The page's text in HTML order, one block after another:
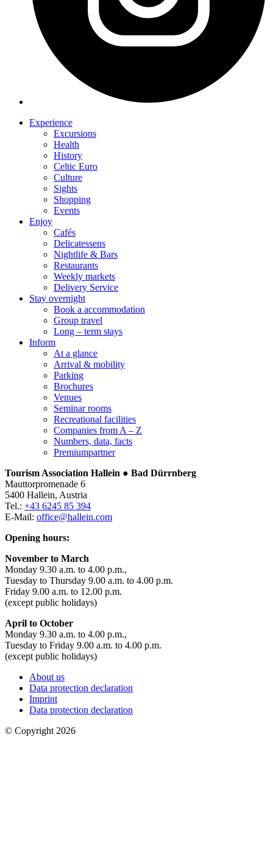
Experience
Excursions
Health
History
Celtic Euro
Culture
Sights
Shopping
Events
Enjoy
Cafés
Delicatessens
Nightlife & Bars
Restaurants
Weekly markets
Delivery Service
Stay overnight
Book a accommodation
Group travel
Long – term stays
Inform
At a glance
Arrival & mobility
Parking
Brochures
Venues
Seminar rooms
Recreational facilities
Companies from A – Z
Numbers, data, facts
Premiumpartner
Tourism Association Hallein ● Bad Dürrnberg
Mauttorpromenade 6
5400 Hallein, Austria
Tel.: +43 6245 85 394
E-Mail: office@hallein.com
Opening hours:
November to March
Monday 9.30 a.m. to 4.00 p.m.,
Tuesday to Thursday 9.00 a.m. to 4.00 p.m.
Friday 9.00 a.m. to 12.00 p.m.
(except public holidays)
April to October
Monday 9.30 a.m. to 4.00 p.m.,
Tuesday to Friday 9.00 a.m. to 4.00 p.m.
(except public holidays)
About us
Data protection declaration
Imprint
Data protection declaration
© Copyright 2026